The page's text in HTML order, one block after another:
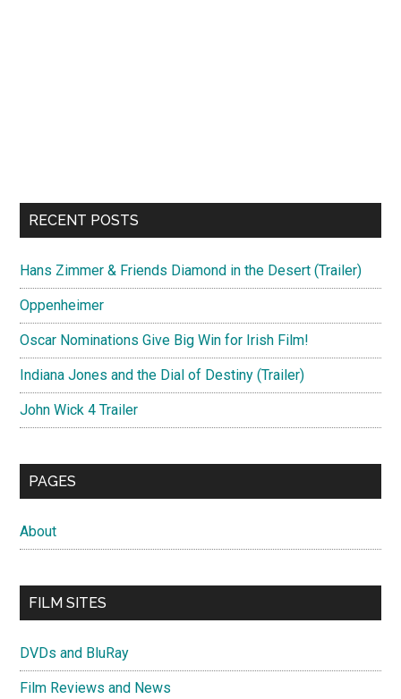
RECENT POSTS
Hans Zimmer & Friends Diamond in the Desert (Trailer)
Oppenheimer
Oscar Nominations Give Big Win for Irish Film!
Indiana Jones and the Dial of Destiny (Trailer)
John Wick 4 Trailer
PAGES
About
FILM SITES
DVDs and BluRay
Film Reviews and News